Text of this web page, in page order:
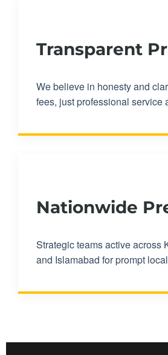
Transparent
We believe in honesty and
fees, just professional service
Nationwide
Strategic teams active across
and Islamabad for prompt